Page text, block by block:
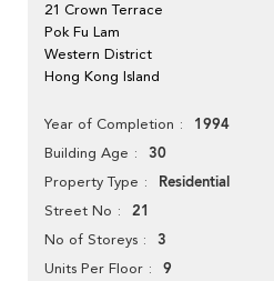
21 Crown Terrace
Pok Fu Lam
Western District
Hong Kong Island
Year of Completion 1994
Building Age 30
Property Type Residential
Street No 21
No of Storeys 3
Units Per Floor 9